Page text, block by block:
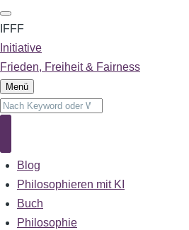
Direkt
zum
Inhalt
IFFF
Initiative
Frieden, Freiheit & Fairness
Menü
Suche
Main
navigation
Blog
Philosophieren mit KI
Buch
Philosophie